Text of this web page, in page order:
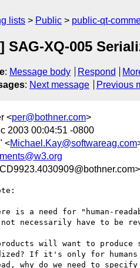
lists Public public-qt-
SAG-XQ-005
: Message body Respond
: Next message Previous
<per@bothner.com>
2003 00:04:51 -0800
<Michael.Kay@softwareag.com
is a need for "human-
not necessarily have to be
will want to produce
If it's only for
why do we need to